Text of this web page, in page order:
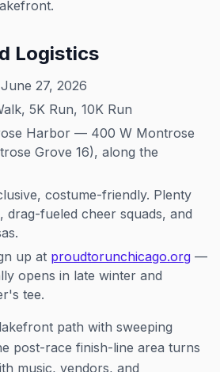
Logistics
27, 2026
5K Run, 10K Run
Harbor — 400 W Montrose
Grove 16), along the
costume-friendly. Plenty
drag-fueled cheer squads, and
up at proudtorunchicago.org —
opens in late winter and
tee.
path with sweeping
post-race finish-line area turns
music, vendors, and